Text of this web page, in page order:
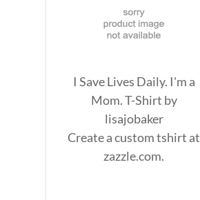
I Save Lives Daily. I'm a
Mom. T-Shirt by
lisajobaker
Create acustom tshirt at
zazzle.com.